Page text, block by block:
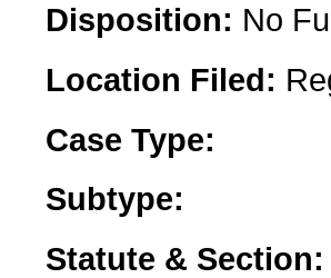
Disposition: No
Location Filed:
Case Type:
Subtype:
Statute & Section: